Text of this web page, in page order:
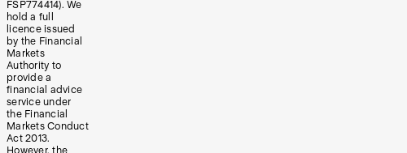
FSP774414). We
hold a full
licence issued
by the Financial
Markets
Authority to
provide a
financial advice
service under
the Financial
Markets Conduct
Act 2013.
However, the